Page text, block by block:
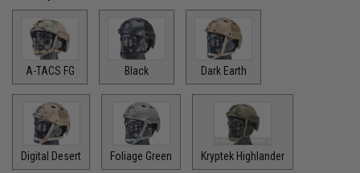
A-TACS FG Black Dark Earth
Digital Desert Foliage Green Kryptek Highlander